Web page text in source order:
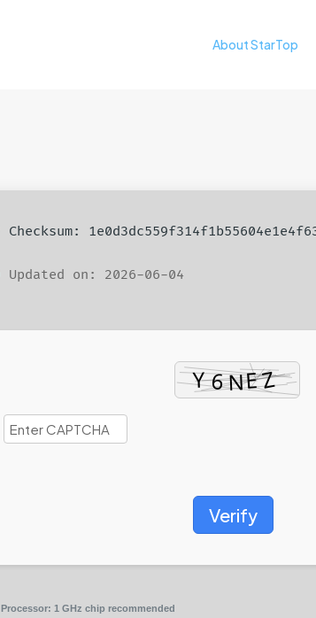
About StarTop
Checksum:
Updated on: 2026-06-04
Verify
Processor: 1 GHz chip recommended